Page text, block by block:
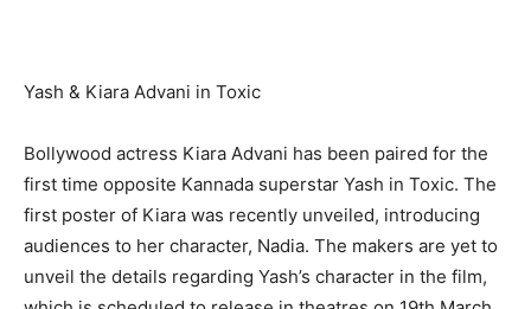
Yash & Kiara Advani in Toxic
Bollywood actress Kiara Advani has been paired for the
first time opposite Kannada superstar Yash in Toxic. The
first poster of Kiara was recently unveiled, introducing
audiences to her character, Nadia. The makers are yet to
unveil the details regarding Yash’s character in the film,